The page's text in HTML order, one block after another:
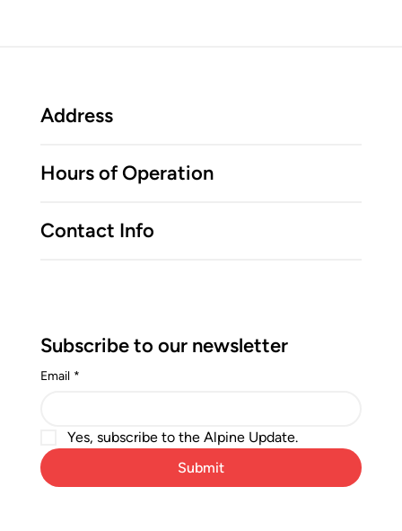
Address
Hours of Operation
Contact Info
Subscribe to our newsletter
Email *
Yes, subscribe to the Alpine Update.
Submit